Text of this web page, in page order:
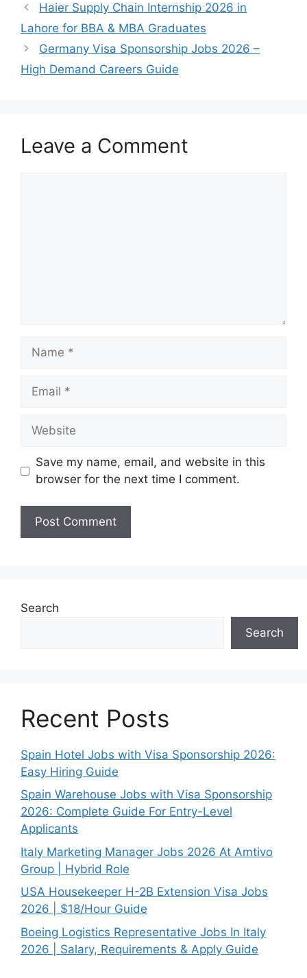
Haier Supply Chain Internship 2026 in
Lahore for BBA & MBA Graduates
Germany Visa Sponsorship Jobs 2026 –
High Demand Careers Guide
Leave a Comment
Name
Email
Website
Save my name, email, and website in this
browser for the next time I comment.
Search
Search
Recent Posts
Spain Hotel Jobs with Visa Sponsorship 2026:
Easy Hiring Guide
Spain Warehouse Jobs with Visa Sponsorship
2026: Complete Guide For Entry-Level
Applicants
Italy Marketing Manager Jobs 2026 At Amtivo
Group | Hybrid Role
USA Housekeeper H-2B Extension Visa Jobs
2026 | $18/Hour Guide
Boeing Logistics Representative Jobs In Italy
2026 | Salary, Requirements & Apply Guide